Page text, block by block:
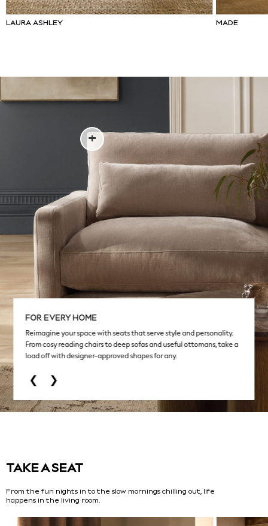
Friends Like These
Love & Roses
Shirts
Short Sleeve Tops
Sleeveless Tops
Holiday Tops
Graphic Tees
Polka Dot
Halterneck Tops
Linen
Multipacks
NEXT
Lipsy
New In Trousers
Tailored Trousers
Linen Trousers
Barrel Leg Trousers
Palazzo Trousers
Culottes
NEXT
LAURA ASHLEY MADE
FOR EVERY HOME
Reimagine your space with seats that serve style and personality.
From cosy reading chairs to deep sofas and useful ottomans, take a
load off with designer-approved shapes for any.
❮ ❯
TAKE A SEAT
From the fun nights in to the slow mornings chilling out, life
happens in the living room.